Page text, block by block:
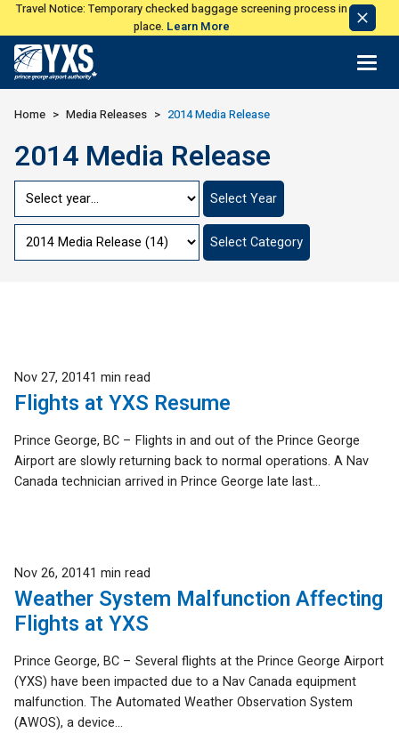
Travel Notice: Temporary checked baggage screening process in
place. Learn More
Return to Home Page>
Home Media Releases 2014 Media Release
2014 Media Release
Jump
Year
Select Year
Jump
Category
Select Category
Published
Nov 27, 20141 min read
Flights at YXS Resume
Prince George, BC – Flights in and out of the Prince George
Airport are slowly returning back to normal operations. A Nav
Canada technician arrived in Prince George late last...
Published
Nov 26, 20141 min read
Weather System Malfunction Affecting
Flights at YXS
Prince George, BC – Several flights at the Prince George Airport
(YXS) have been impacted due to a Nav Canada equipment
malfunction. The Automated Weather Observation System
(AWOS), a device...